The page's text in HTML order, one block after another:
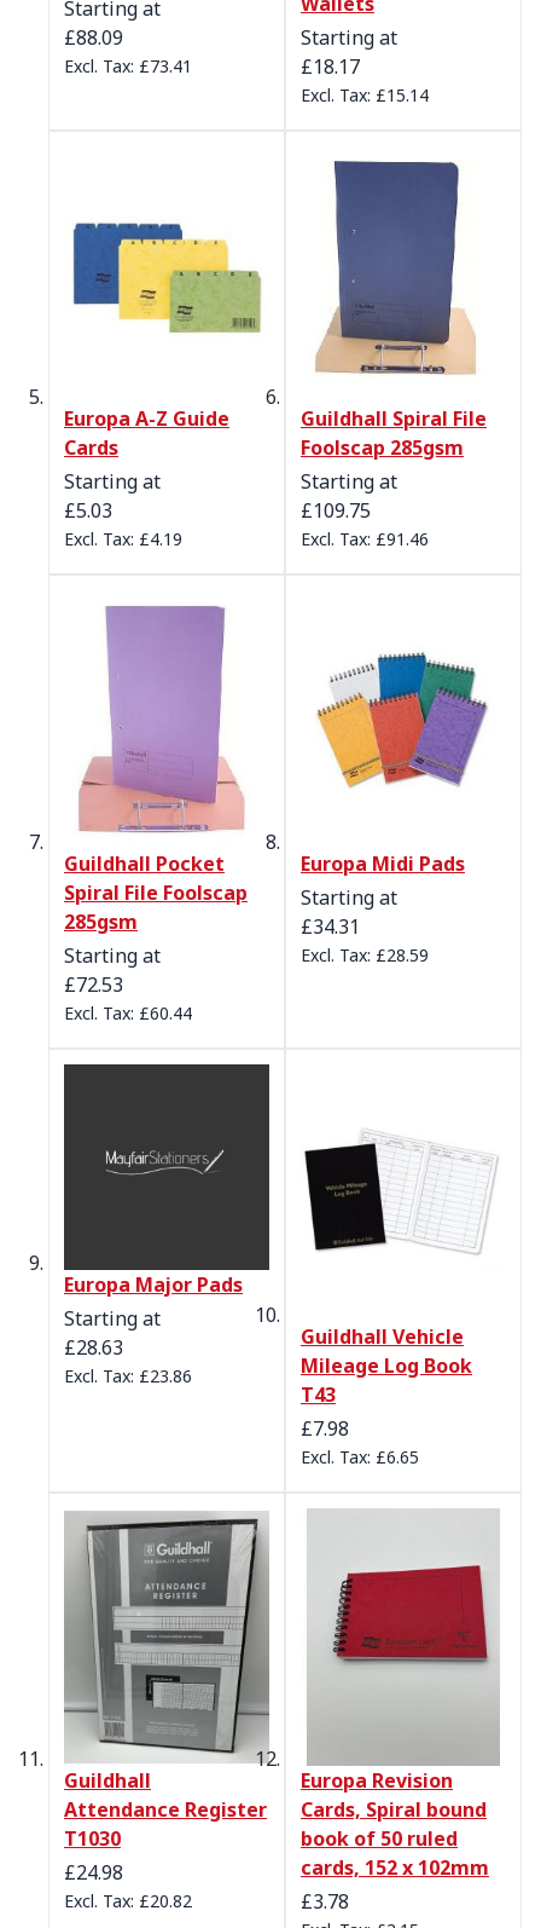
Starting at
£88.09
£73.41
Starting at
£18.17
£15.14
Europa A-Z Guide
Cards
Starting at
£5.03
£4.19
Guildhall Spiral File
Foolscap 285gsm
Starting at
£109.75
£91.46
Guildhall Pocket
Spiral File Foolscap
285gsm
Starting at
£72.53
£60.44
Europa Midi Pads
Starting at
£34.31
£28.59
Europa Major Pads
Starting at
£28.63
£23.86
Guildhall Vehicle
Mileage Log Book
T43
£7.98
£6.65
Guildhall
Attendance Register
T1030
£24.98
£20.82
Europa Revision
Cards, Spiral bound
book of 50 ruled
cards, 152 x 102mm
£3.78